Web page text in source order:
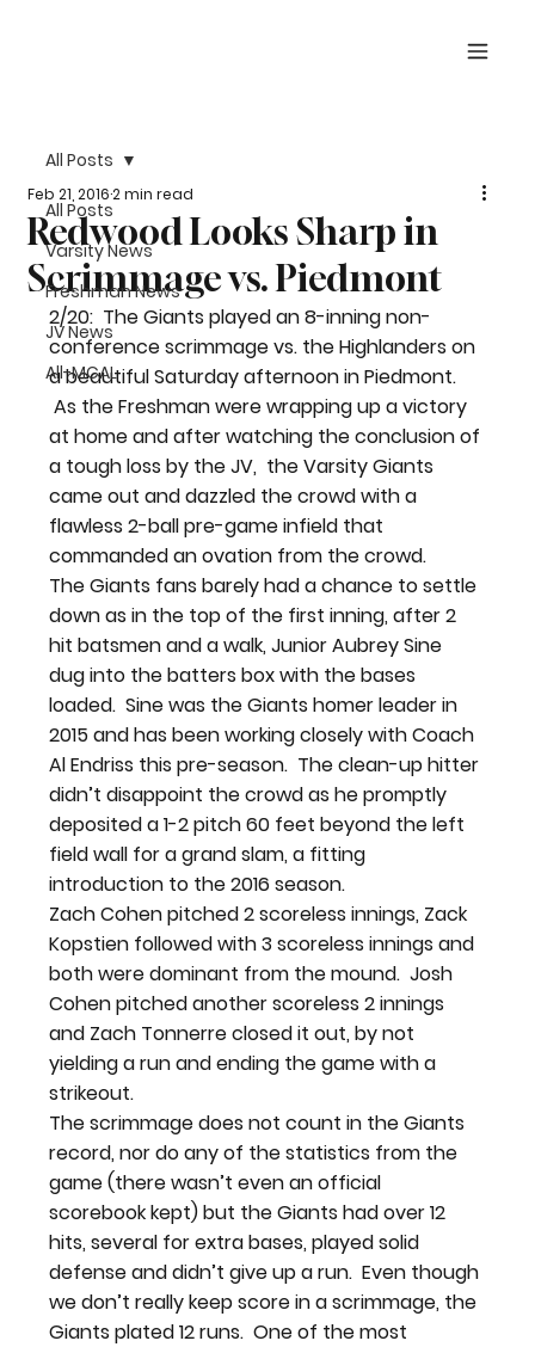
All Posts
Varsity News
Freshman News
JV News
All-MCAL
All Posts
Redwood Looks Sharp in
Scrimmage vs. Piedmont
Feb 21, 20162 min read
2/20:  The Giants played an 8-inning non-
conference scrimmage vs. the Highlanders on
a beautiful Saturday afternoon in Piedmont.
As the Freshman were wrapping up a victory
at home and after watching the conclusion of
a tough loss by the JV,  the Varsity Giants
came out and dazzled the crowd with a
flawless 2-ball pre-game infield that
commanded an ovation from the crowd.
The Giants fans barely had a chance to settle
down as in the top of the first inning, after 2
hit batsmen and a walk, Junior Aubrey Sine
dug into the batters box with the bases
loaded.  Sine was the Giants homer leader in
2015 and has been working closely with Coach
Al Endriss this pre-season.  The clean-up hitter
didn’t disappoint the crowd as he promptly
deposited a 1-2 pitch 60 feet beyond the left
field wall for a grand slam, a fitting
introduction to the 2016 season.
Zach Cohen pitched 2 scoreless innings, Zack
Kopstien followed with 3 scoreless innings and
both were dominant from the mound.  Josh
Cohen pitched another scoreless 2 innings
and Zach Tonnerre closed it out, by not
yielding a run and ending the game with a
strikeout.
The scrimmage does not count in the Giants
record, nor do any of the statistics from the
game (there wasn’t even an official
scorebook kept) but the Giants had over 12
hits, several for extra bases, played solid
defense and didn’t give up a run.  Even though
we don’t really keep score in a scrimmage, the
Giants plated 12 runs.  One of the most